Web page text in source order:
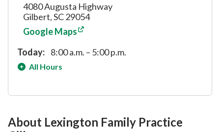
4080 Augusta Highway
Gilbert, SC 29054
Google Maps
Today: 8:00 a.m. – 5:00 p.m.
All Hours
About Lexington Family Practice